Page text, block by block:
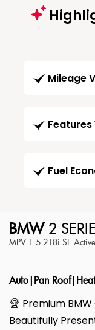
Mileage
Fuel
BMW2
MPV 1.5 218i SE
Auto|Pan
🏆 Premium
Beautifully